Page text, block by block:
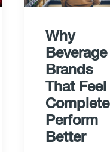
Why
Beverage
Brands
That Feel
Complete
Perform
Better